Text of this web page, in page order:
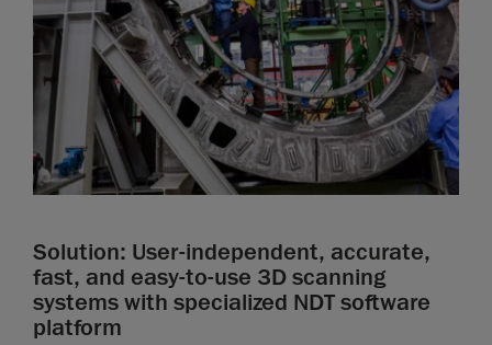
Solution: User-independent, accurate,
fast, and easy-to-use 3D scanning
systems with specialized NDT software
platform